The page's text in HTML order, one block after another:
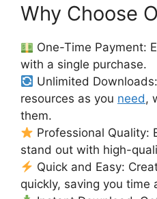
Why Choose
One-Time Payment:
with a single purchase.
Unlimited
resources as you need,
them.
Professional Quality:
stand out with high-
Quick and Easy:
quickly, saving you time